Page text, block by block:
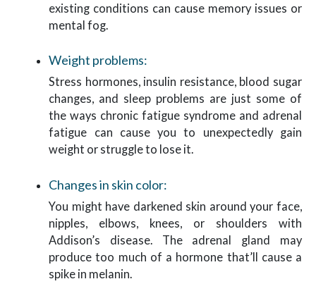
existing conditions can cause memory issues or
mental fog.
Weight problems:
Stress hormones, insulin resistance, blood sugar
changes, and sleep problems are just some of
the ways chronic fatigue syndrome and adrenal
fatigue can cause you to unexpectedly gain
weight or struggle to lose it.
Changes in skin color:
You might have darkened skin around your face,
nipples, elbows, knees, or shoulders with
Addison’s disease. The adrenal gland may
produce too much of a hormone that’ll cause a
spike in melanin.